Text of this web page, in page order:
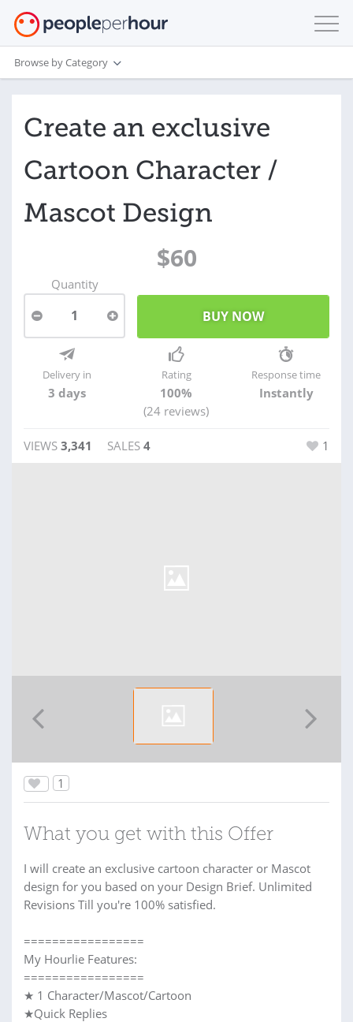
Browse by Category
Create an exclusive
Cartoon Character /
Mascot Design
$60
Quantity
1
Delivery in
3 days
Rating
100%
(24 reviews)
Response time
Instantly
VIEWS 3,341 SALES 4 1
1
What you get with this Offer
I will create an exclusive cartoon character or Mascot
design for you based on your Design Brief. Unlimited
Revisions Till you're 100% satisfied.
=================
My Hourlie Features:
=================
★ 1 Character/Mascot/Cartoon
★Quick Replies